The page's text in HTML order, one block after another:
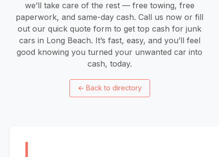
we’ll take care of the rest — free towing, free
paperwork, and same-day cash. Call us now or fill
out our quick quote form to get top cash for junk
cars in Long Beach. It’s fast, easy, and you’ll feel
good knowing you turned your unwanted car into
cash, today.
← Back to directory